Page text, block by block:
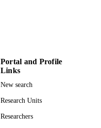
Portal and Profile
Links
New search
Research Units
Researchers